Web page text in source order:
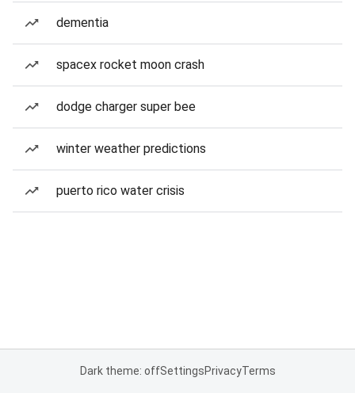
dementia
spacex rocket moon crash
dodge charger super bee
winter weather predictions
puerto rico water crisis
Dark theme: offSettingsPrivacyTerms